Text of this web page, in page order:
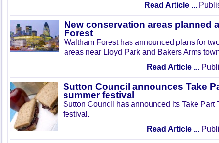
Read Article ...
New conservation areas planned
Forest
Waltham Forest has announced plans for
areas near Lloyd Park and Bakers Arms
Read Article ...
Sutton Council announces Take
summer festival
Sutton Council has announced its Take Part
festival.
Read Article ...